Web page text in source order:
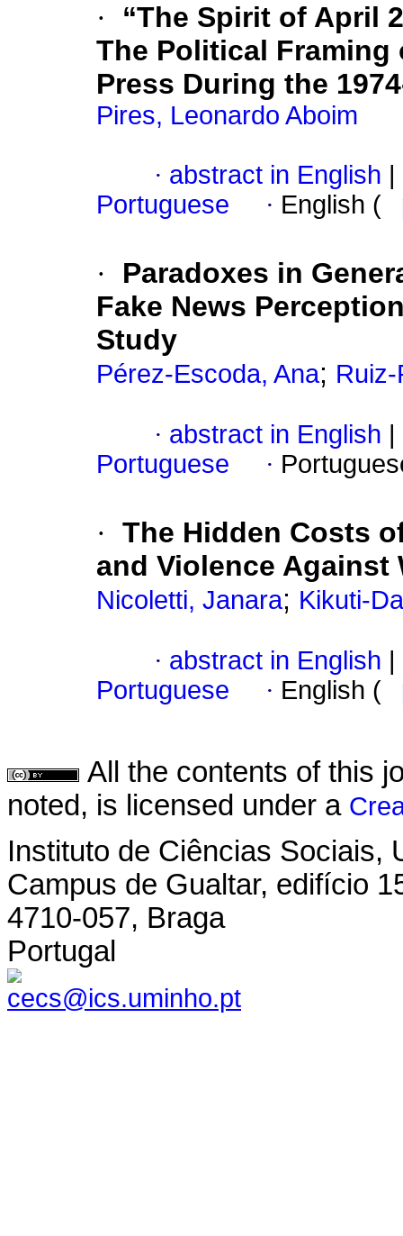
·
“The Spirit of April
The Political Framing
Press During the
Pires, Leonardo Aboim
· abstract in English
Portuguese
· English (
·
Paradoxes in
Fake News
Study
Pérez-Escoda, Ana;
· abstract in English
Portuguese
·
· The Hidden Costs
and Violence Against
Nicoletti, Janara; Kikuti-
· abstract in English
Portuguese
· English (
All the contents of this
noted, is licensed under a
Instituto de Ciências Sociais,
Campus de Gualtar, edifício
4710-057, Braga
Portugal
cecs@ics.uminho.pt